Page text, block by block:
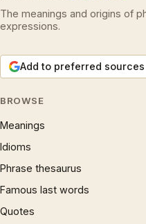
The meanings and origins of
expressions.
Add to preferred sources
BROWSE
Meanings
Idioms
Phrase thesaurus
Famous last words
Quotes